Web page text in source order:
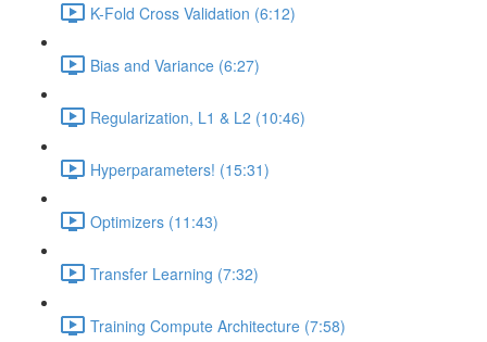
K-Fold Cross Validation (6:12)
Bias and Variance (6:27)
Regularization, L1 & L2 (10:46)
Hyperparameters! (15:31)
Optimizers (11:43)
Transfer Learning (7:32)
Training Compute Architecture (7:58)